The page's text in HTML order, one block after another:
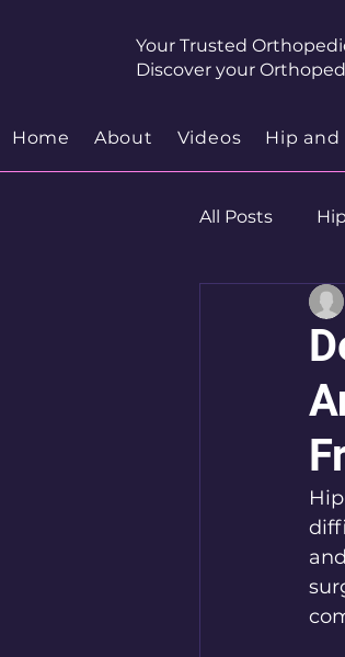
Your Trusted
Discover your
Home About Videos Hip
All Posts
Robotics